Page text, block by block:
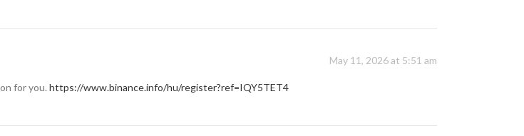
May 11, 2026 at 5:51 am
for you. https://www.binance.info/hu/register?ref=IQY5TET4